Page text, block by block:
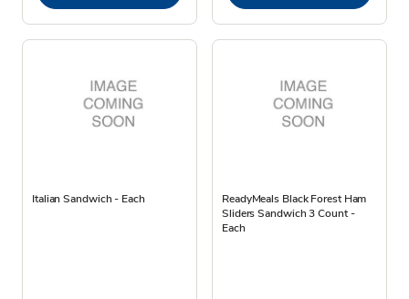
Italian Sandwich - Each
ReadyMeals Black Forest Ham
Sliders Sandwich 3 Count -
Each